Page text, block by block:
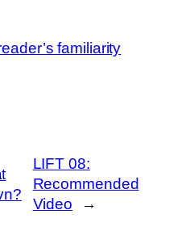
familiarity
LIFT 08:
Recommended
Video
→